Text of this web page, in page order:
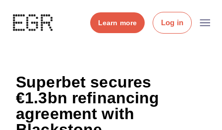
Learn more Log in
Superbet secures
€1.3bn refinancing
agreement with